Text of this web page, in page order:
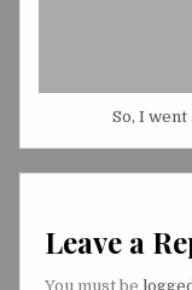
So, I
Leave a
You must be